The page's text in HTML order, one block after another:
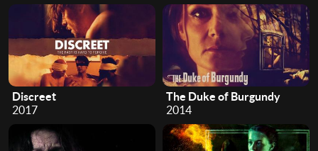
Discreet
2017
The Duke of Burgundy
2014